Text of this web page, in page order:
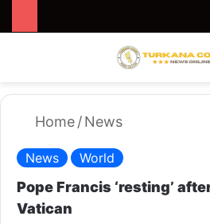
Home/News
News World
Pope Francis ‘resting’
Vatican